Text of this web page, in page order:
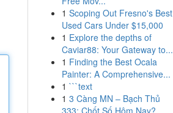
1 Scoping Out Fresno's Best
Used Cars Under $15,000
1 Explore the depths of
Caviar88: Your Gateway to...
1 Finding the Best Ocala
Painter: A Comprehensive...
1 ```text
1 3 Càng MN – Bạch Thủ
333: Chốt Số Hôm Nay?